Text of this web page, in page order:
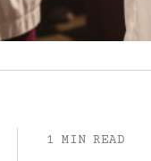
1 MIN READ